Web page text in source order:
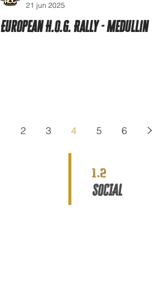
European H.O.G. Rally - Medullin
21 jun 2025
2 3 4 5 6
1.2
SOCIAL